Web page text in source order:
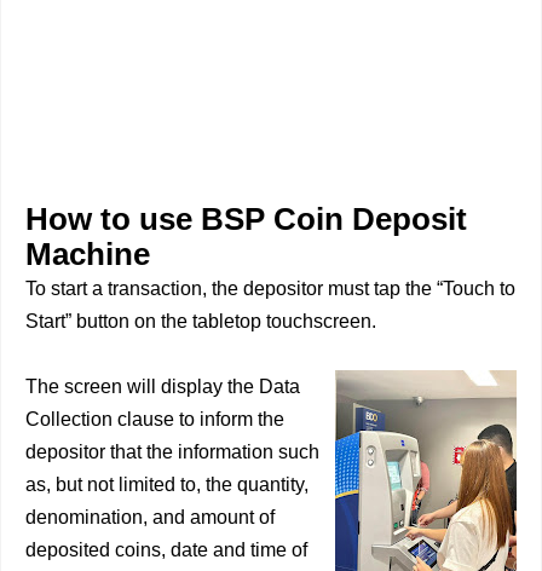
How to use BSP Coin Deposit
Machine
To start a transaction, the depositor must tap the “Touch to
Start” button on the tabletop touchscreen.
The screen will display the Data
Collection clause to inform the
depositor that the information such
as, but not limited to, the quantity,
denomination, and amount of
deposited coins, date and time of